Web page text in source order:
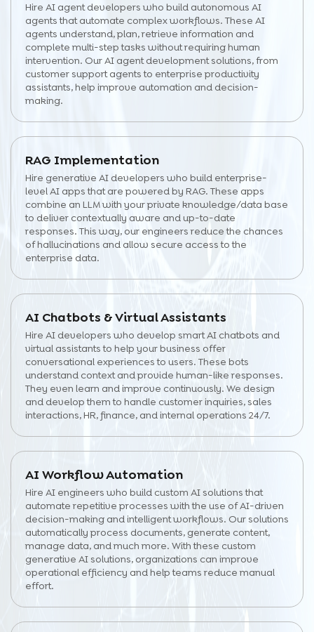
Hire AI agent developers who build autonomous AI
agents that automate complex workflows. These AI
agents understand, plan, retrieve information and
complete multi-step tasks without requiring human
intervention. Our AI agent development solutions, from
customer support agents to enterprise productivity
assistants, help improve automation and decision-
making.
RAG Implementation
Hire generative AI developers who build enterprise-
level AI apps that are powered by RAG. These apps
combine an LLM with your private knowledge/data base
to deliver contextually aware and up-to-date
responses. This way, our engineers reduce the chances
of hallucinations and allow secure access to the
enterprise data.
AI Chatbots & Virtual Assistants
Hire AI developers who develop smart AI chatbots and
virtual assistants to help your business offer
conversational experiences to users. These bots
understand context and provide human-like responses.
They even learn and improve continuously. We design
and develop them to handle customer inquiries, sales
interactions, HR, finance, and internal operations 24/7.
AI Workflow Automation
Hire AI engineers who build custom AI solutions that
automate repetitive processes with the use of AI-driven
decision-making and intelligent workflows. Our solutions
automatically process documents, generate content,
manage data, and much more. With these custom
generative AI solutions, organizations can improve
operational efficiency and help teams reduce manual
effort.